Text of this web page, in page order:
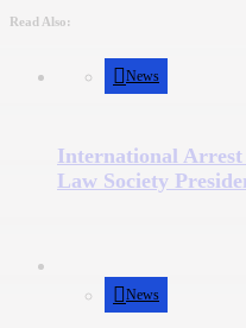
Read Also:
News
International
Law Society
News